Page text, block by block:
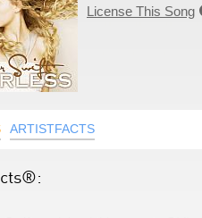
License This Song
ARTISTFACTS